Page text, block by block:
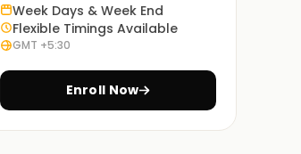
Week Days & Week End
Flexible Timings Available
GMT +5:30
Enroll Now